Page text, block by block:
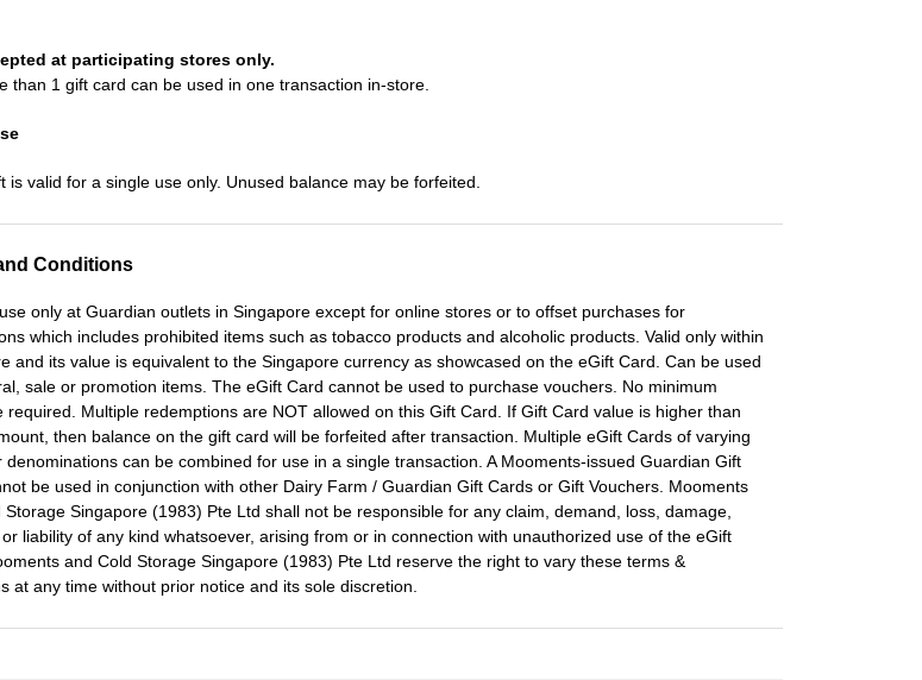
at participating stores only.
than 1 gift card can be used in one transaction in-store.
is valid for a single use only. Unused balance may be forfeited.
Conditions
only at Guardian outlets in Singapore except for online stores or to offset purchases for
which includes prohibited items such as tobacco products and alcoholic products. Valid only within
and its value is equivalent to the Singapore currency as showcased on the eGift Card. Can be used
sale or promotion items. The eGift Card cannot be used to purchase vouchers. No minimum
required. Multiple redemptions are NOT allowed on this Gift Card. If Gift Card value is higher than
then balance on the gift card will be forfeited after transaction. Multiple eGift Cards of varying
denominations can be combined for use in a single transaction. A Mooments-issued Guardian Gift
be used in conjunction with other Dairy Farm / Guardian Gift Cards or Gift Vouchers. Mooments
Storage Singapore (1983) Pte Ltd shall not be responsible for any claim, demand, loss, damage,
liability of any kind whatsoever, arising from or in connection with unauthorized use of the eGift
and Cold Storage Singapore (1983) Pte Ltd reserve the right to vary these terms &
at any time without prior notice and its sole discretion.